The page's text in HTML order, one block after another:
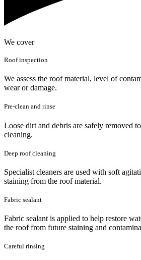
We cover
Roof inspection
We assess the roof material, level of
wear or damage.
Pre-clean and rinse
Loose dirt and debris are safely removed
cleaning.
Deep roof cleaning
Specialist cleaners are used with soft
staining from the roof material.
Fabric sealant
Fabric sealant is applied to help restore
the roof from future staining and
Careful rinsing